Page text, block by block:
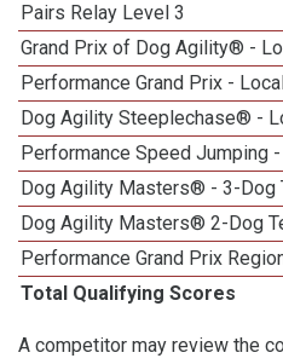
Pairs Relay Level 3
Grand Prix of Dog Agility® -
Performance Grand Prix -
Dog Agility Steeplechase® -
Performance Speed Jumping -
Dog Agility Masters® - 3-Dog
Dog Agility Masters® 2-Dog
Performance Grand Prix
Total Qualifying Scores
A competitor may review the